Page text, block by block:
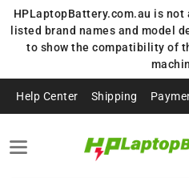
HPLaptopBattery.com.au is
listed brand names and model
to show the compatibility of
Help Center Shipping